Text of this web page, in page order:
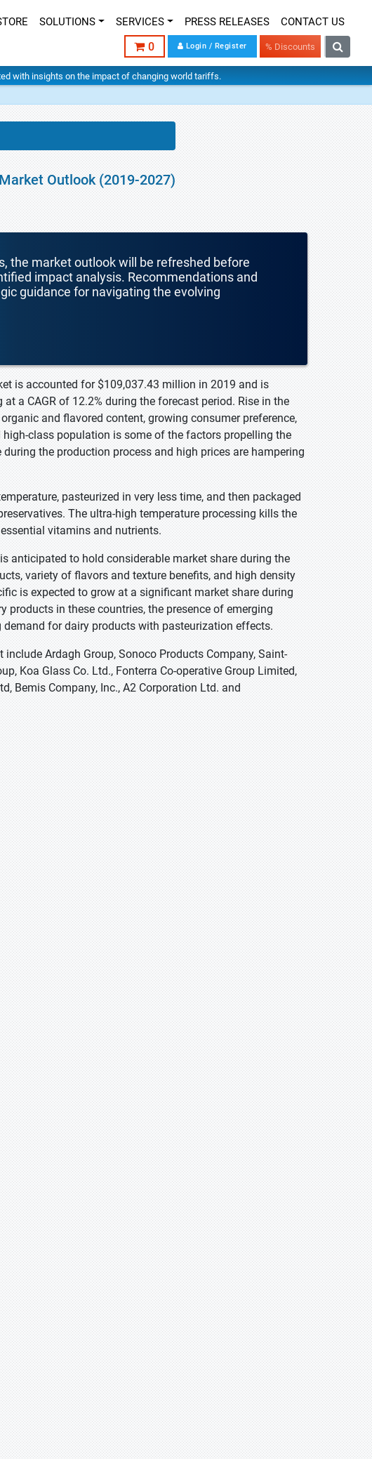
SOLUTIONS SERVICES PRESS RELEASES CONTACT US
0 Login / Register % Discounts
with insights on the impact of changing world tariffs.
Outlook (2019-2027)
the market outlook will be refreshed before
impact analysis. Recommendations and
guidance for navigating the evolving
is accounted for $109,037.43 million in 2019 and is
a CAGR of 12.2% during the forecast period. Rise in the
and flavored content, growing consumer preference,
class population is some of the factors propelling the
the production process and high prices are hampering
pasteurized in very less time, and then packaged
The ultra-high temperature processing kills the
vitamins and nutrients.
anticipated to hold considerable market share during the
variety of flavors and texture benefits, and high density
is expected to grow at a significant market share during
in these countries, the presence of emerging
for dairy products with pasteurization effects.
Ardagh Group, Sonoco Products Company, Saint-
Koa Glass Co. Ltd., Fonterra Co-operative Group Limited,
Bemis Company, Inc., A2 Corporation Ltd. and